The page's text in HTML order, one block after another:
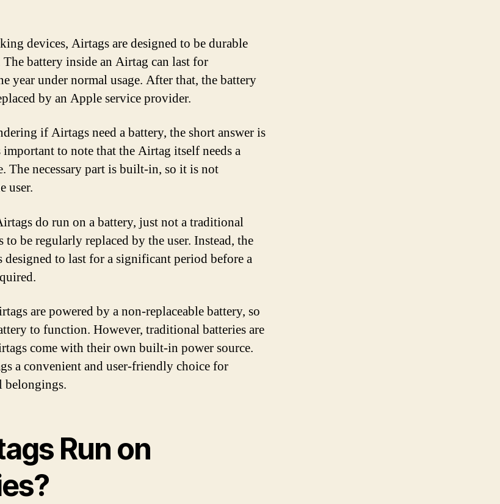
devices, Airtags are designed to be durable
battery inside an Airtag can last for
year under normal usage. After that, the battery
by an Apple service provider.
if Airtags need a battery, the short answer is
important to note that the Airtag itself needs a
The necessary part is built-in, so it is not
user.
do run on a battery, just not a traditional
to be regularly replaced by the user. Instead, the
to last for a significant period before a
are powered by a non-replaceable battery, so
to function. However, traditional batteries are
come with their own built-in power source.
a convenient and user-friendly choice for
belongings.
Run on